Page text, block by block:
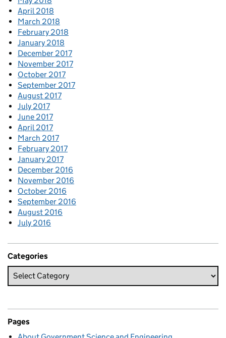
April 2018
March 2018
February 2018
January 2018
December 2017
November 2017
October 2017
September 2017
August 2017
July 2017
June 2017
April 2017
March 2017
February 2017
January 2017
December 2016
November 2016
October 2016
September 2016
August 2016
July 2016
Categories
Pages